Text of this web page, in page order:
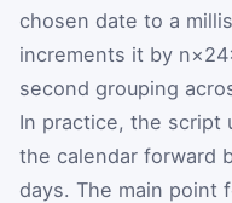
chosen date to a
increments it by n×24
second grouping
In practice, the script
the calendar forward
days. The main point